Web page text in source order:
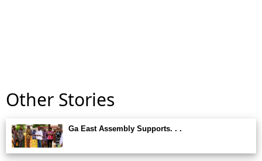
Other Stories
Ga East Assembly Supports. . .